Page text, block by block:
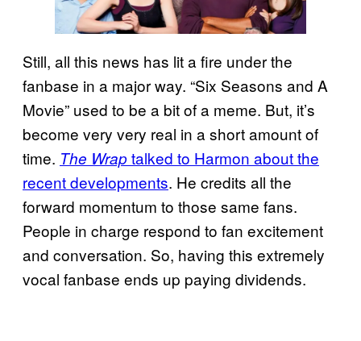
Still, all this news has lit a fire under the
fanbase in a major way. “Six Seasons and A
Movie” used to be a bit of a meme. But, it’s
become very very real in a short amount of
time. The Wraptalked to Harmon about the
recent developments. He credits all the
forward momentum to those same fans.
People in charge respond to fan excitement
and conversation. So, having this extremely
vocal fanbase ends up paying dividends.